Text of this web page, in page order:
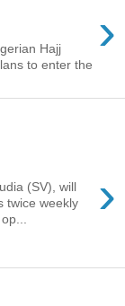
›
Hajj
to enter the
›
(SV), will
twice weekly